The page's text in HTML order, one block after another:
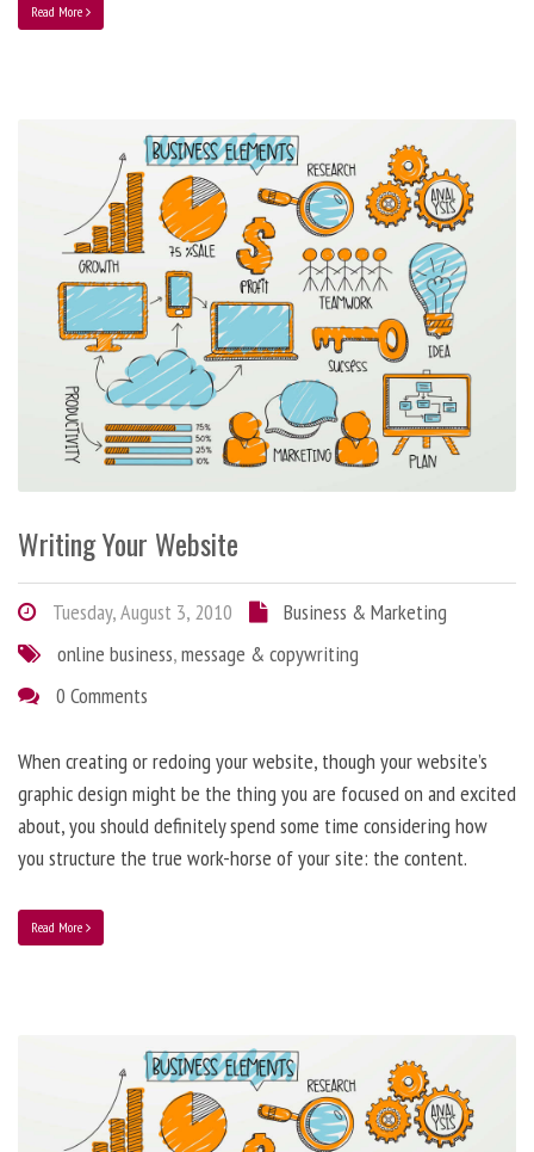
Read More
Writing Your Website
Tuesday, August 3, 2010
Business & Marketing
online business,message & copywriting
0 Comments
When creating or redoing your website, though your website’s
graphic design might be the thing you are focused on and excited
about, you should definitely spend some time considering how
you structure the true work-horse of your site: the content.
Read More